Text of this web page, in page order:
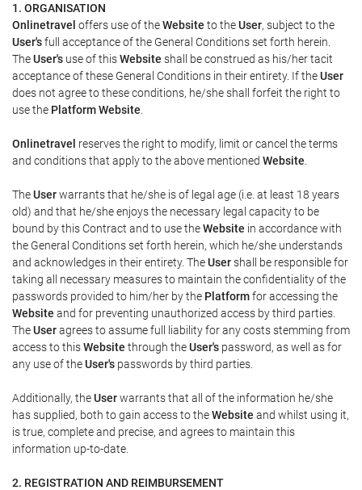
1. ORGANISATION
Onlinetravel offers use of theWebsite to theUser, subject to the
User'sfull acceptance of the General Conditions set forth herein.
TheUser's use of thisWebsite shall be construed as his/her tacit
acceptance of these General Conditions in their entirety. If theUser
does not agree to these conditions, he/she shall forfeit the right to
use the Platform Website
Onlinetravel reserves the right to modify, limit or cancel the terms
and conditions that apply to the above mentioned Website
TheUserwarrants that he/she is of legal age (i.e. at least 18 years
old) and that he/she enjoys the necessary legal capacity to be
bound by this Contract and to use theWebsite in accordance with
the General Conditions set forth herein, which he/she understands
and acknowledges in their entirety. TheUsershall be responsible for
taking all necessary measures to maintain the confidentiality of the
passwords provided to him/her by the Platformfor accessing the
Website and for preventing unauthorized access by third parties.
TheUseragrees to assume full liability for any costs stemming from
access to thisWebsite through theUser's password, as well as for
any use of theUser's passwords by third parties.
Additionally, theUserwarrants that all of the information he/she
has supplied, both to gain access to theWebsite and whilst using it,
is true, complete and precise, and agrees to maintain this
information up-to-date.
2. REGISTRATION AND REIMBURSEMENT